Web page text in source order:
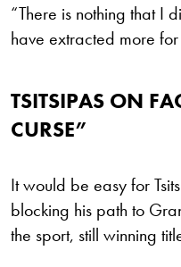
“There is nothing that I
have extracted more
TSITSIPAS ON
CURSE”
It would be easy for
blocking his path to
the sport, still winning